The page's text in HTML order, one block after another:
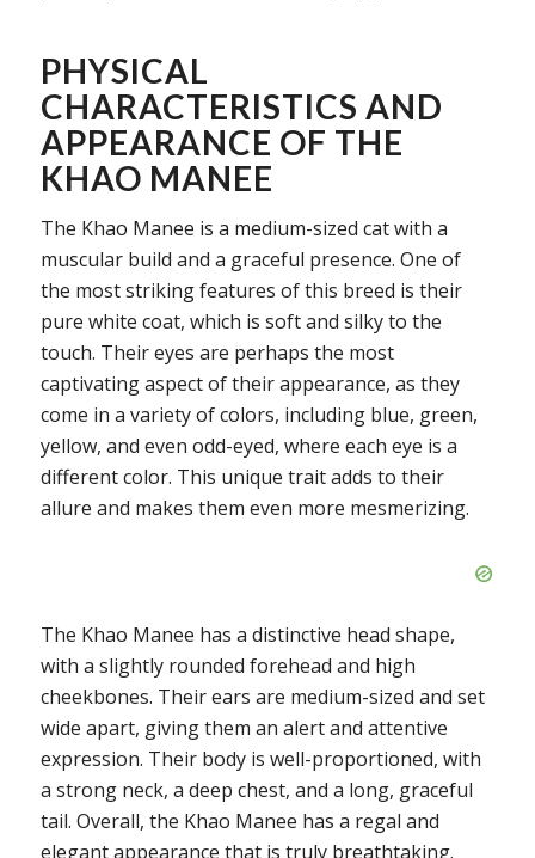
PHYSICAL
CHARACTERISTICS AND
APPEARANCE OF THE
KHAO MANEE
The Khao Manee is a medium-sized cat with a
muscular build and a graceful presence. One of
the most striking features of this breed is their
pure white coat, which is soft and silky to the
touch. Their eyes are perhaps the most
captivating aspect of their appearance, as they
come in a variety of colors, including blue, green,
yellow, and even odd-eyed, where each eye is a
different color. This unique trait adds to their
allure and makes them even more mesmerizing.
The Khao Manee has a distinctive head shape,
with a slightly rounded forehead and high
cheekbones. Their ears are medium-sized and set
wide apart, giving them an alert and attentive
expression. Their body is well-proportioned, with
a strong neck, a deep chest, and a long, graceful
tail. Overall, the Khao Manee has a regal and
elegant appearance that is truly breathtaking.